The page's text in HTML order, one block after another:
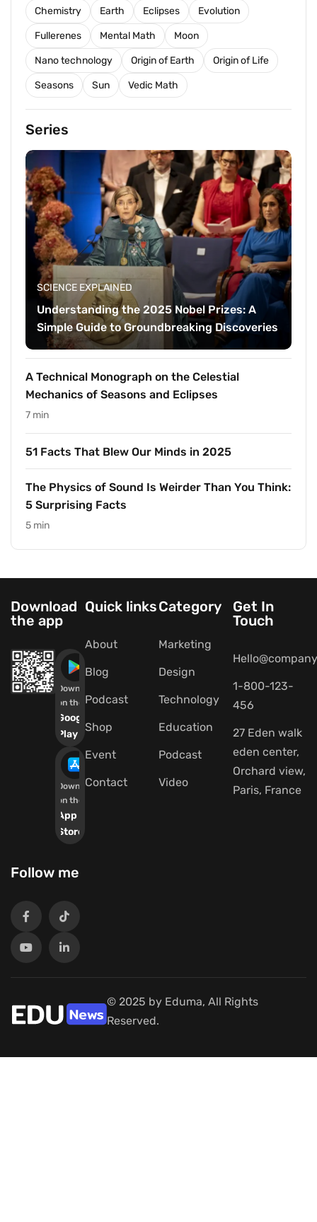
Chemistry Earth Eclipses Evolution
Fullerenes Mental Math Moon
Nano technology Origin of Earth Origin of Life
Seasons Sun Vedic Math
Series
SCIENCE EXPLAINED
Understanding the 2025 Nobel Prizes: A
Simple Guide to Groundbreaking Discoveries
A Technical Monograph on the Celestial
Mechanics of Seasons and Eclipses
7 min
51 Facts That Blew Our Minds in 2025
The Physics of Sound Is Weirder Than You Think:
5 Surprising Facts
5 min
Download
the app
Download
on the
Google
Play
Download
on the
App
Store
Follow me
Quick links
About
Blog
Podcast
Shop
Event
Contact
Category
Marketing
Design
Technology
Education
Podcast
Video
Get In
Touch
1-800-123-
456
27 Eden walk
eden center,
Orchard view,
Paris, France
© 2025 by Eduma, All Rights
Reserved.